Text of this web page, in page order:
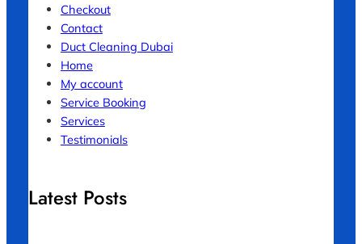
Checkout
Contact
Duct Cleaning Dubai
Home
My account
Service Booking
Services
Testimonials
Latest Posts